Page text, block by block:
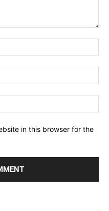
in this browser for the